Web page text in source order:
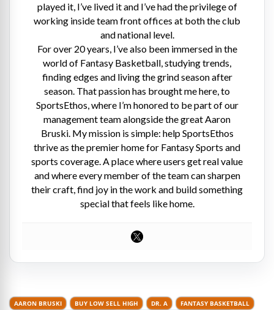
played it, I’ve lived it and I’ve had the privilege of
working inside team front offices at both the club
and national level.
For over 20 years, I’ve also been immersed in the
world of Fantasy Basketball, studying trends,
finding edges and living the grind season after
season. That passion has brought me here, to
SportsEthos, where I’m honored to be part of our
management team alongside the great Aaron
Bruski. My mission is simple: help SportsEthos
thrive as the premier home for Fantasy Sports and
sports coverage. A place where users get real value
and where every member of the team can sharpen
their craft, find joy in the work and build something
special that feels like home.
AARON BRUSKI BUY LOW SELL HIGH DR. A
FANTASY BASKETBALL